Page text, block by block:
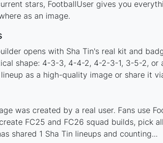
stars, FootballUser gives you
as an image.
opens with Sha Tin's real kit and
shape: 4-3-3, 4-4-2, 4-2-3-1, 3-5-2, or
as a high-quality image or share it
was created by a real user. Fans use
FC25 and FC26 squad builds, pick
shared 1 Sha Tin lineups and counting...